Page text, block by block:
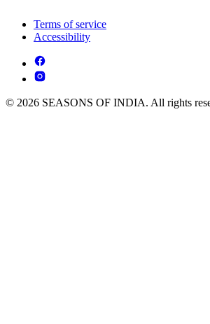
Terms of service
Accessibility
© 2026 SEASONS OF INDIA. All rights